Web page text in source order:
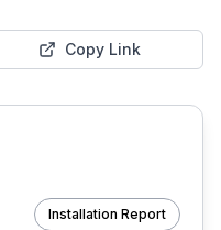
Copy Link
Installation Report